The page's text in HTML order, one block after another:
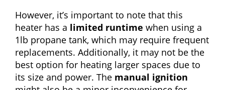
However, it’s important to note that this
heater has a limited runtime when using a
1lb propane tank, which may require frequent
replacements. Additionally, it may not be the
best option for heating larger spaces due to
its size and power. The manual ignition